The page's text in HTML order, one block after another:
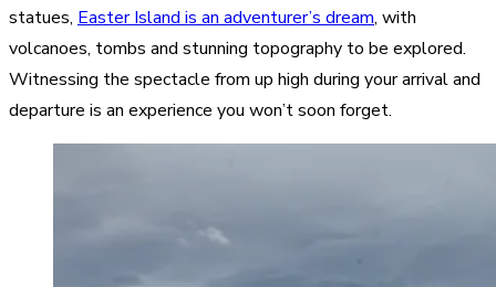
statues, Easter Island is an adventurer’s dream, with
volcanoes, tombs and stunning topography to be explored.
Witnessing the spectacle from up high during your arrival and
departure is an experience you won’t soon forget.